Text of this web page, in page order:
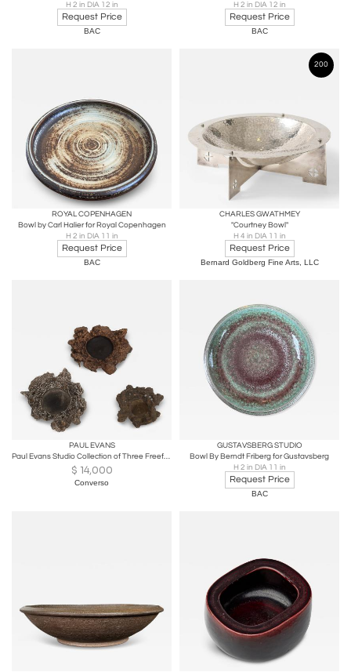
H 2 in DIA 12 in
Request Price
BAC
H 2 in DIA 12 in
Request Price
BAC
ROYAL COPENHAGEN
Bowl by Carl Halier for Royal Copenhagen
H 2 in DIA 11 in
Request Price
BAC
200
CHARLES GWATHMEY
"Courtney Bowl"
H 4 in DIA 11 in
Request Price
Bernard Goldberg Fine Arts, LLC
PAUL EVANS
Paul Evans Studio Collection of Three Freeform Bowls, 1965
$ 14,000
Converso
GUSTAVSBERG STUDIO
Bowl By Berndt Friberg for Gustavsberg
H 2 in DIA 11 in
Request Price
BAC